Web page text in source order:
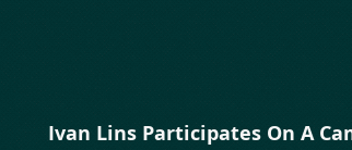
Participates On A